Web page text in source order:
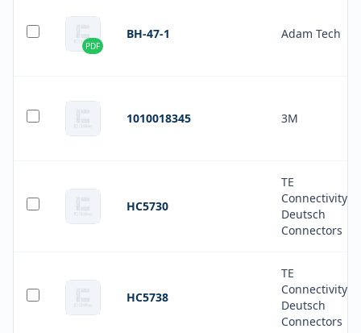
PDF
BH-47-1 Adam Tech
1010018345 3M
HC5730
TE
Connectivity
Deutsch
Connectors
HC5738
TE
Connectivity
Deutsch
Connectors